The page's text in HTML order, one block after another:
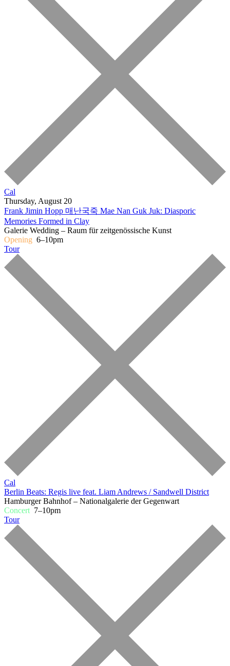
Cal
Thursday, August 20
Frank Jimin Hopp 매난국죽 Mae Nan Guk Juk: Diasporic
Memories Formed in Clay
Galerie Wedding – Raum für zeitgenössische Kunst
Opening 6–10pm
Tour
Cal
Berlin Beats: Regis live feat. Liam Andrews / Sandwell District
Hamburger Bahnhof – Nationalgalerie der Gegenwart
Concert 7–10pm
Tour